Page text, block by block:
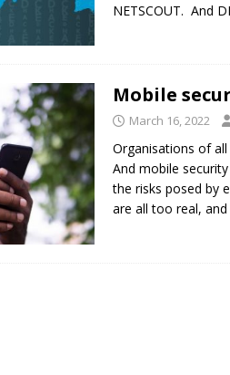
NETSCOUT. And
Mobile
March 16, 2022
Organisations of
And mobile
the risks posed by
are all too real, and